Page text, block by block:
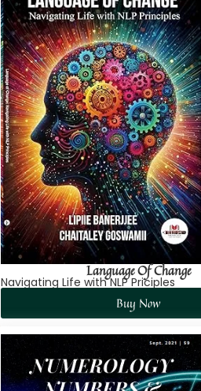
Language Of Change
Navigating Life with NLP Priciples
Buy Now